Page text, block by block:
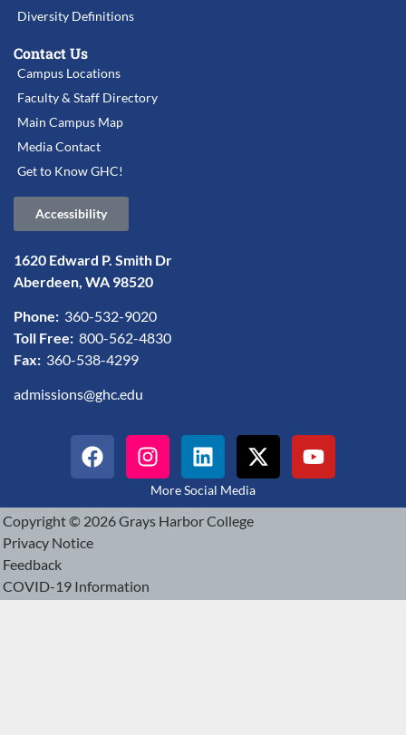
Diversity Definitions
Contact Us
Campus Locations
Faculty & Staff Directory
Main Campus Map
Media Contact
Get to Know GHC!
Accessibility
1620 Edward P. Smith Dr
Aberdeen, WA 98520
Phone: 360-532-9020
Toll Free: 800-562-4830
Fax: 360-538-4299
admissions@ghc.edu
More Social Media
Copyright © 2026 Grays Harbor College
Privacy Notice
Feedback
COVID-19 Information